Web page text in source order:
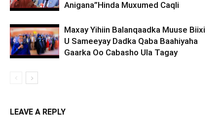
Anigana”Hinda Muxumed Caqli
Maxay Yihiin Balanqaadka Muuse Biixi
U Sameeyay Dadka Qaba Baahiyaha
Gaarka Oo Cabasho Ula Tagay
LEAVE A REPLY